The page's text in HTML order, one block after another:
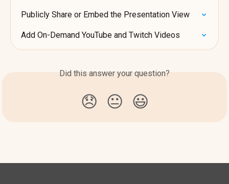
Publicly Share or Embed the Presentation View
Add On-Demand YouTube and Twitch Videos
Did this answer your question?
😞 😐 😃